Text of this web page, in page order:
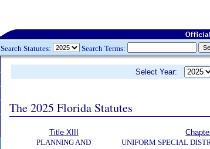
Search Statutes: Search Terms:
Select Year:
The 2025 Florida Statutes
Title XIII
PLANNING AND
UNIFORM SPECIAL